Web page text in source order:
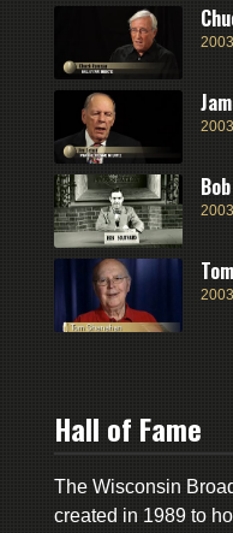
2003
2003
2003
2003
Hall of Fame
The Wisconsin
created in 1989 to